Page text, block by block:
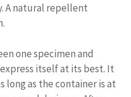
A natural repellent
one specimen and
itself at its best. It
long as the container is at